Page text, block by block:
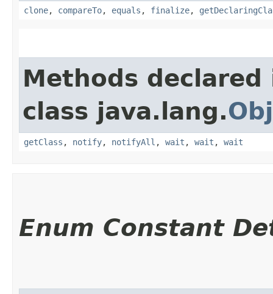
clone, compareTo, equals , finalize,
Methods declared
class java.lang.
getClass , notify, notifyAll , wait , wait , wait
Enum Constant